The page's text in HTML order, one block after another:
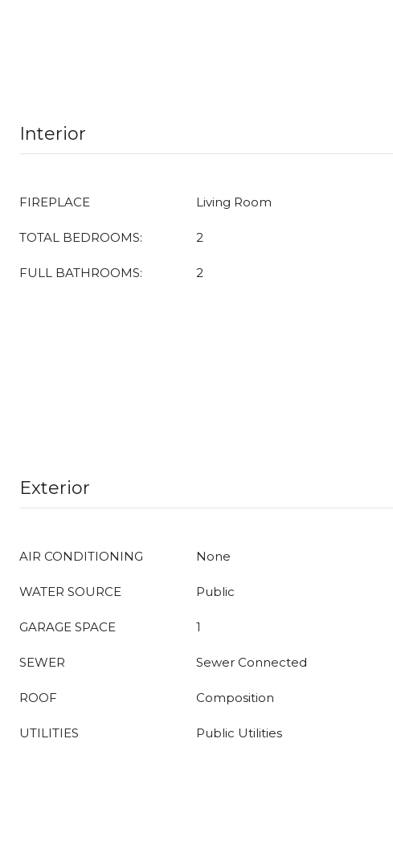
Interior
FIREPLACE Living Room
TOTAL BEDROOMS: 2
FULL BATHROOMS: 2
Exterior
AIR CONDITIONING None
WATER SOURCE Public
GARAGE SPACE 1
SEWER Sewer Connected
ROOF Composition
UTILITIES Public Utilities